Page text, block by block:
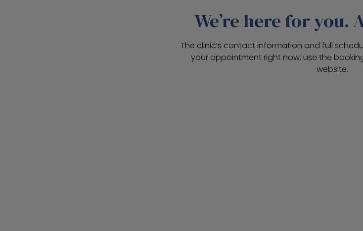
We’re here for you.
The clinic’s contact information and full
your appointment right now, use the
website.